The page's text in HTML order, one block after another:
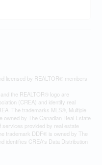
licensed by REALTOR® members
the REALTOR® logo are
(CREA) and identify real
The trademarks MLS®, Multiple
by The Canadian Real Estate
services provided by real estate
trademark DDF® is owned by The
identifies CREA's Data Distribution